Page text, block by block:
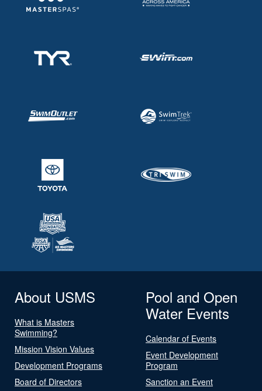
About USMS
What is Masters
Swimming?
Mission Vision Values
Development Programs
Board of Directors
Pool and Open
Water Events
Calendar of Events
Event Development
Program
Sanction an Event